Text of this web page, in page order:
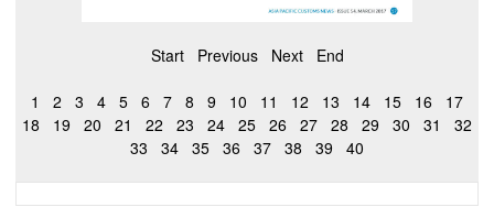
Start Previous Next End
1 2 3 4 5 6 7 8 9 10 11 12 13 14 15 16
17
18
19 20 21 22 23 24 25 26 27 28 29 30 31
32
33
34 35 36 37 38 39 40